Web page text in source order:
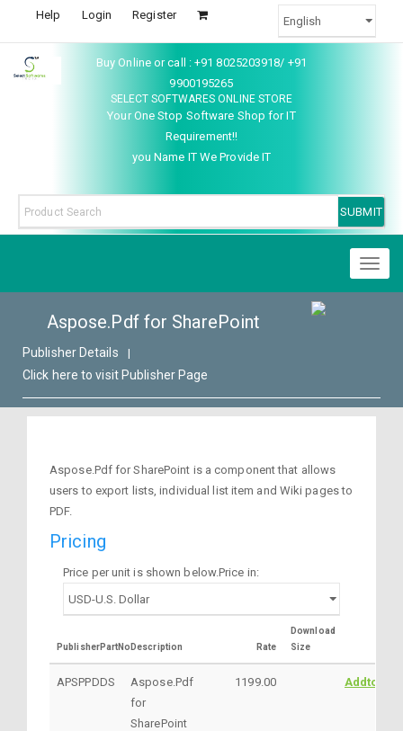
Help Login Register
Buy Online or call : +91 8025203918/ +91
9900195265
SELECT SOFTWARES ONLINE STORE
Your One Stop Software Shop for IT
Requirement!!
you Name IT We Provide IT
Aspose.Pdf for SharePoint
Publisher Details |
Click here to visit Publisher Page
Aspose.Pdf for SharePoint is a component that allows
users to export lists, individual list item and Wiki pages to
PDF.
Pricing
Price per unit is shown below.Price in:
PublisherPartNo Description Rate
Download
Size
APSPPDDS
Aspose.Pdf
for
SharePoint
1199.00 AddtoCart